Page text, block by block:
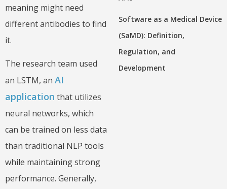
meaning might need
different antibodies to find
it.
The research team used
an LSTM, an AI
application that utilizes
neural networks, which
can be trained on less data
than traditional NLP tools
while maintaining strong
performance. Generally,
Software as a Medical Device
(SaMD): Definition,
Regulation, and
Development